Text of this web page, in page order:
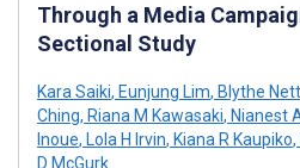
Through a Media
Sectional Study
Kara Saiki, Eunjung Lim, Blythe Nett
Ching, Riana M Kawasaki, Nianest
Inoue, Lola H Irvin, Kiana R Kaupiko,
D McGurk